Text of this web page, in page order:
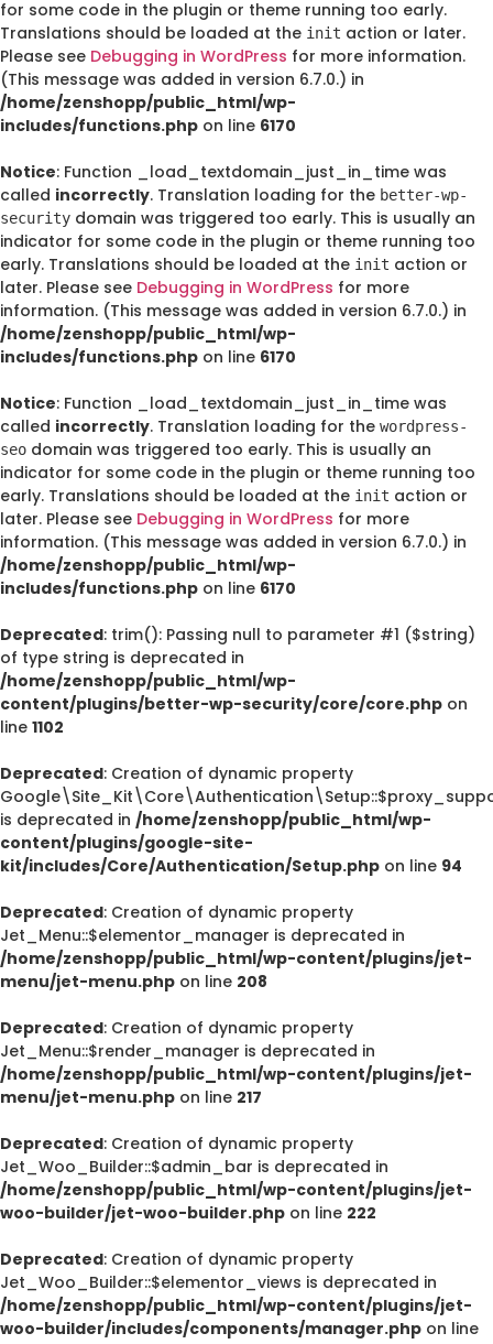
for some code in the plugin or theme running too early.
Translations should be loaded at the init action or later.
Please see Debugging in WordPress for more information.
(This message was added in version 6.7.0.) in
/home/zenshopp/public_html/wp-
includes/functions.php on line 6170
Notice: Function _load_textdomain_just_in_time was
called incorrectly. Translation loading for the better-wp-
security domain was triggered too early. This is usually an
indicator for some code in the plugin or theme running too
early. Translations should be loaded at the init action or
later. Please see Debugging in WordPress for more
information. (This message was added in version 6.7.0.) in
/home/zenshopp/public_html/wp-
includes/functions.php on line 6170
Notice: Function _load_textdomain_just_in_time was
called incorrectly. Translation loading for the wordpress-
seo domain was triggered too early. This is usually an
indicator for some code in the plugin or theme running too
early. Translations should be loaded at the init action or
later. Please see Debugging in WordPress for more
information. (This message was added in version 6.7.0.) in
/home/zenshopp/public_html/wp-
includes/functions.php on line 6170
Deprecated: trim(): Passing null to parameter #1 ($string)
of type string is deprecated in
/home/zenshopp/public_html/wp-
content/plugins/better-wp-security/core/core.php on
line 1102
Deprecated: Creation of dynamic property
is deprecated in /home/zenshopp/public_html/wp-
content/plugins/google-site-
kit/includes/Core/Authentication/Setup.php on line 94
Deprecated: Creation of dynamic property
Jet_Menu::$elementor_manager is deprecated in
/home/zenshopp/public_html/wp-content/plugins/jet-
menu/jet-menu.php on line 208
Deprecated: Creation of dynamic property
Jet_Menu::$render_manager is deprecated in
/home/zenshopp/public_html/wp-content/plugins/jet-
menu/jet-menu.php on line 217
Deprecated: Creation of dynamic property
Jet_Woo_Builder::$admin_bar is deprecated in
/home/zenshopp/public_html/wp-content/plugins/jet-
woo-builder/jet-woo-builder.php on line 222
Deprecated: Creation of dynamic property
Jet_Woo_Builder::$elementor_views is deprecated in
/home/zenshopp/public_html/wp-content/plugins/jet-
woo-builder/includes/components/manager.php on line